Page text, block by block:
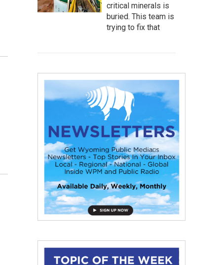
critical minerals is
buried. This team is
trying to fix that